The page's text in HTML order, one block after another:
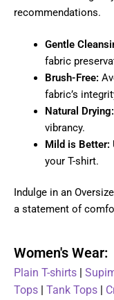
recommendations.
Gentle
fabric
Brush-Free:
fabric’s
Natural Drying:
vibrancy.
Mild is Better:
your T-shirt.
Indulge in an
a statement of
Women's Wear:
Plain T-shirts |
Tops | Tank Tops |